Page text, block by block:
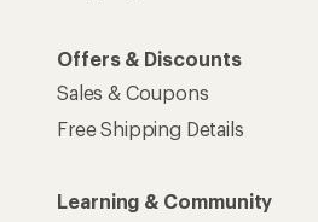
Offers & Discounts
Sales & Coupons
Free Shipping Details
Learning & Community